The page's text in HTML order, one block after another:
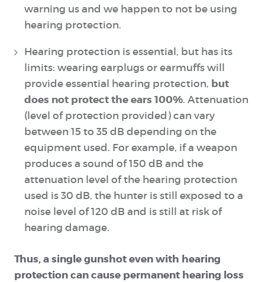
warning us and we happen to not be using
hearing protection.
Hearing protection is essential, but has its
limits: wearing earplugs or earmuffs will
provide essential hearing protection, but
does not protect the ears 100%. Attenuation
(level of protection provided) can vary
between 15 to 35 dB depending on the
equipment used. For example, if a weapon
produces a sound of 150 dB and the
attenuation level of the hearing protection
used is 30 dB, the hunter is still exposed to a
noise level of 120 dB and is still at risk of
hearing damage.
Thus, a single gunshot even with hearing
protection can cause permanent hearing loss